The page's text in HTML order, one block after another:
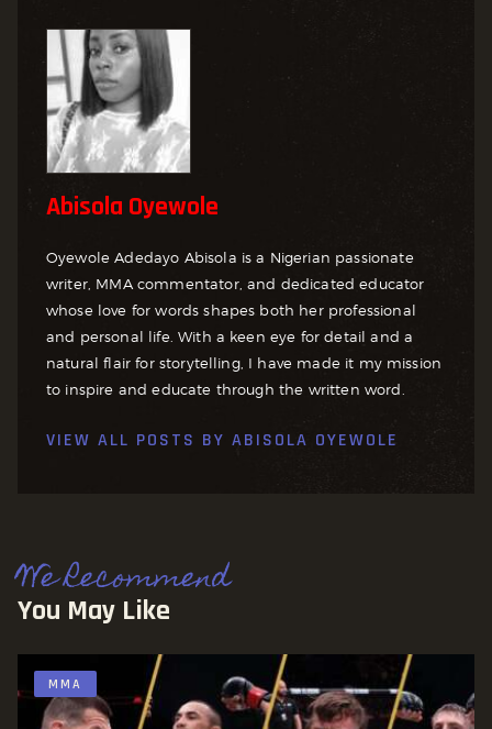
Abisola Oyewole
Oyewole Adedayo Abisola is a Nigerian passionate
writer, MMA commentator, and dedicated educator
whose love for words shapes both her professional
and personal life. With a keen eye for detail and a
natural flair for storytelling, I have made it my mission
to inspire and educate through the written word.
VIEW ALL POSTS BY ABISOLA OYEWOLE
We Recommend
You May Like
MMA